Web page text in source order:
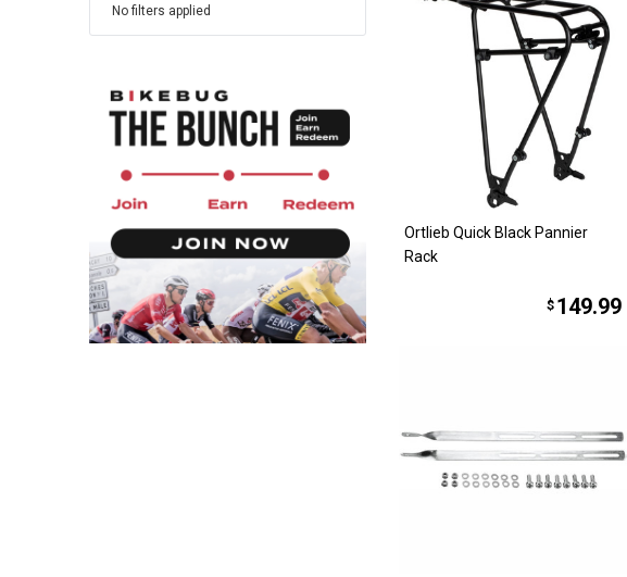
No filters applied
Ortlieb Quick Black Pannier
Rack
$ 149.99